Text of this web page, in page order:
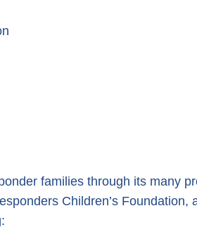
families through its many
Children’s